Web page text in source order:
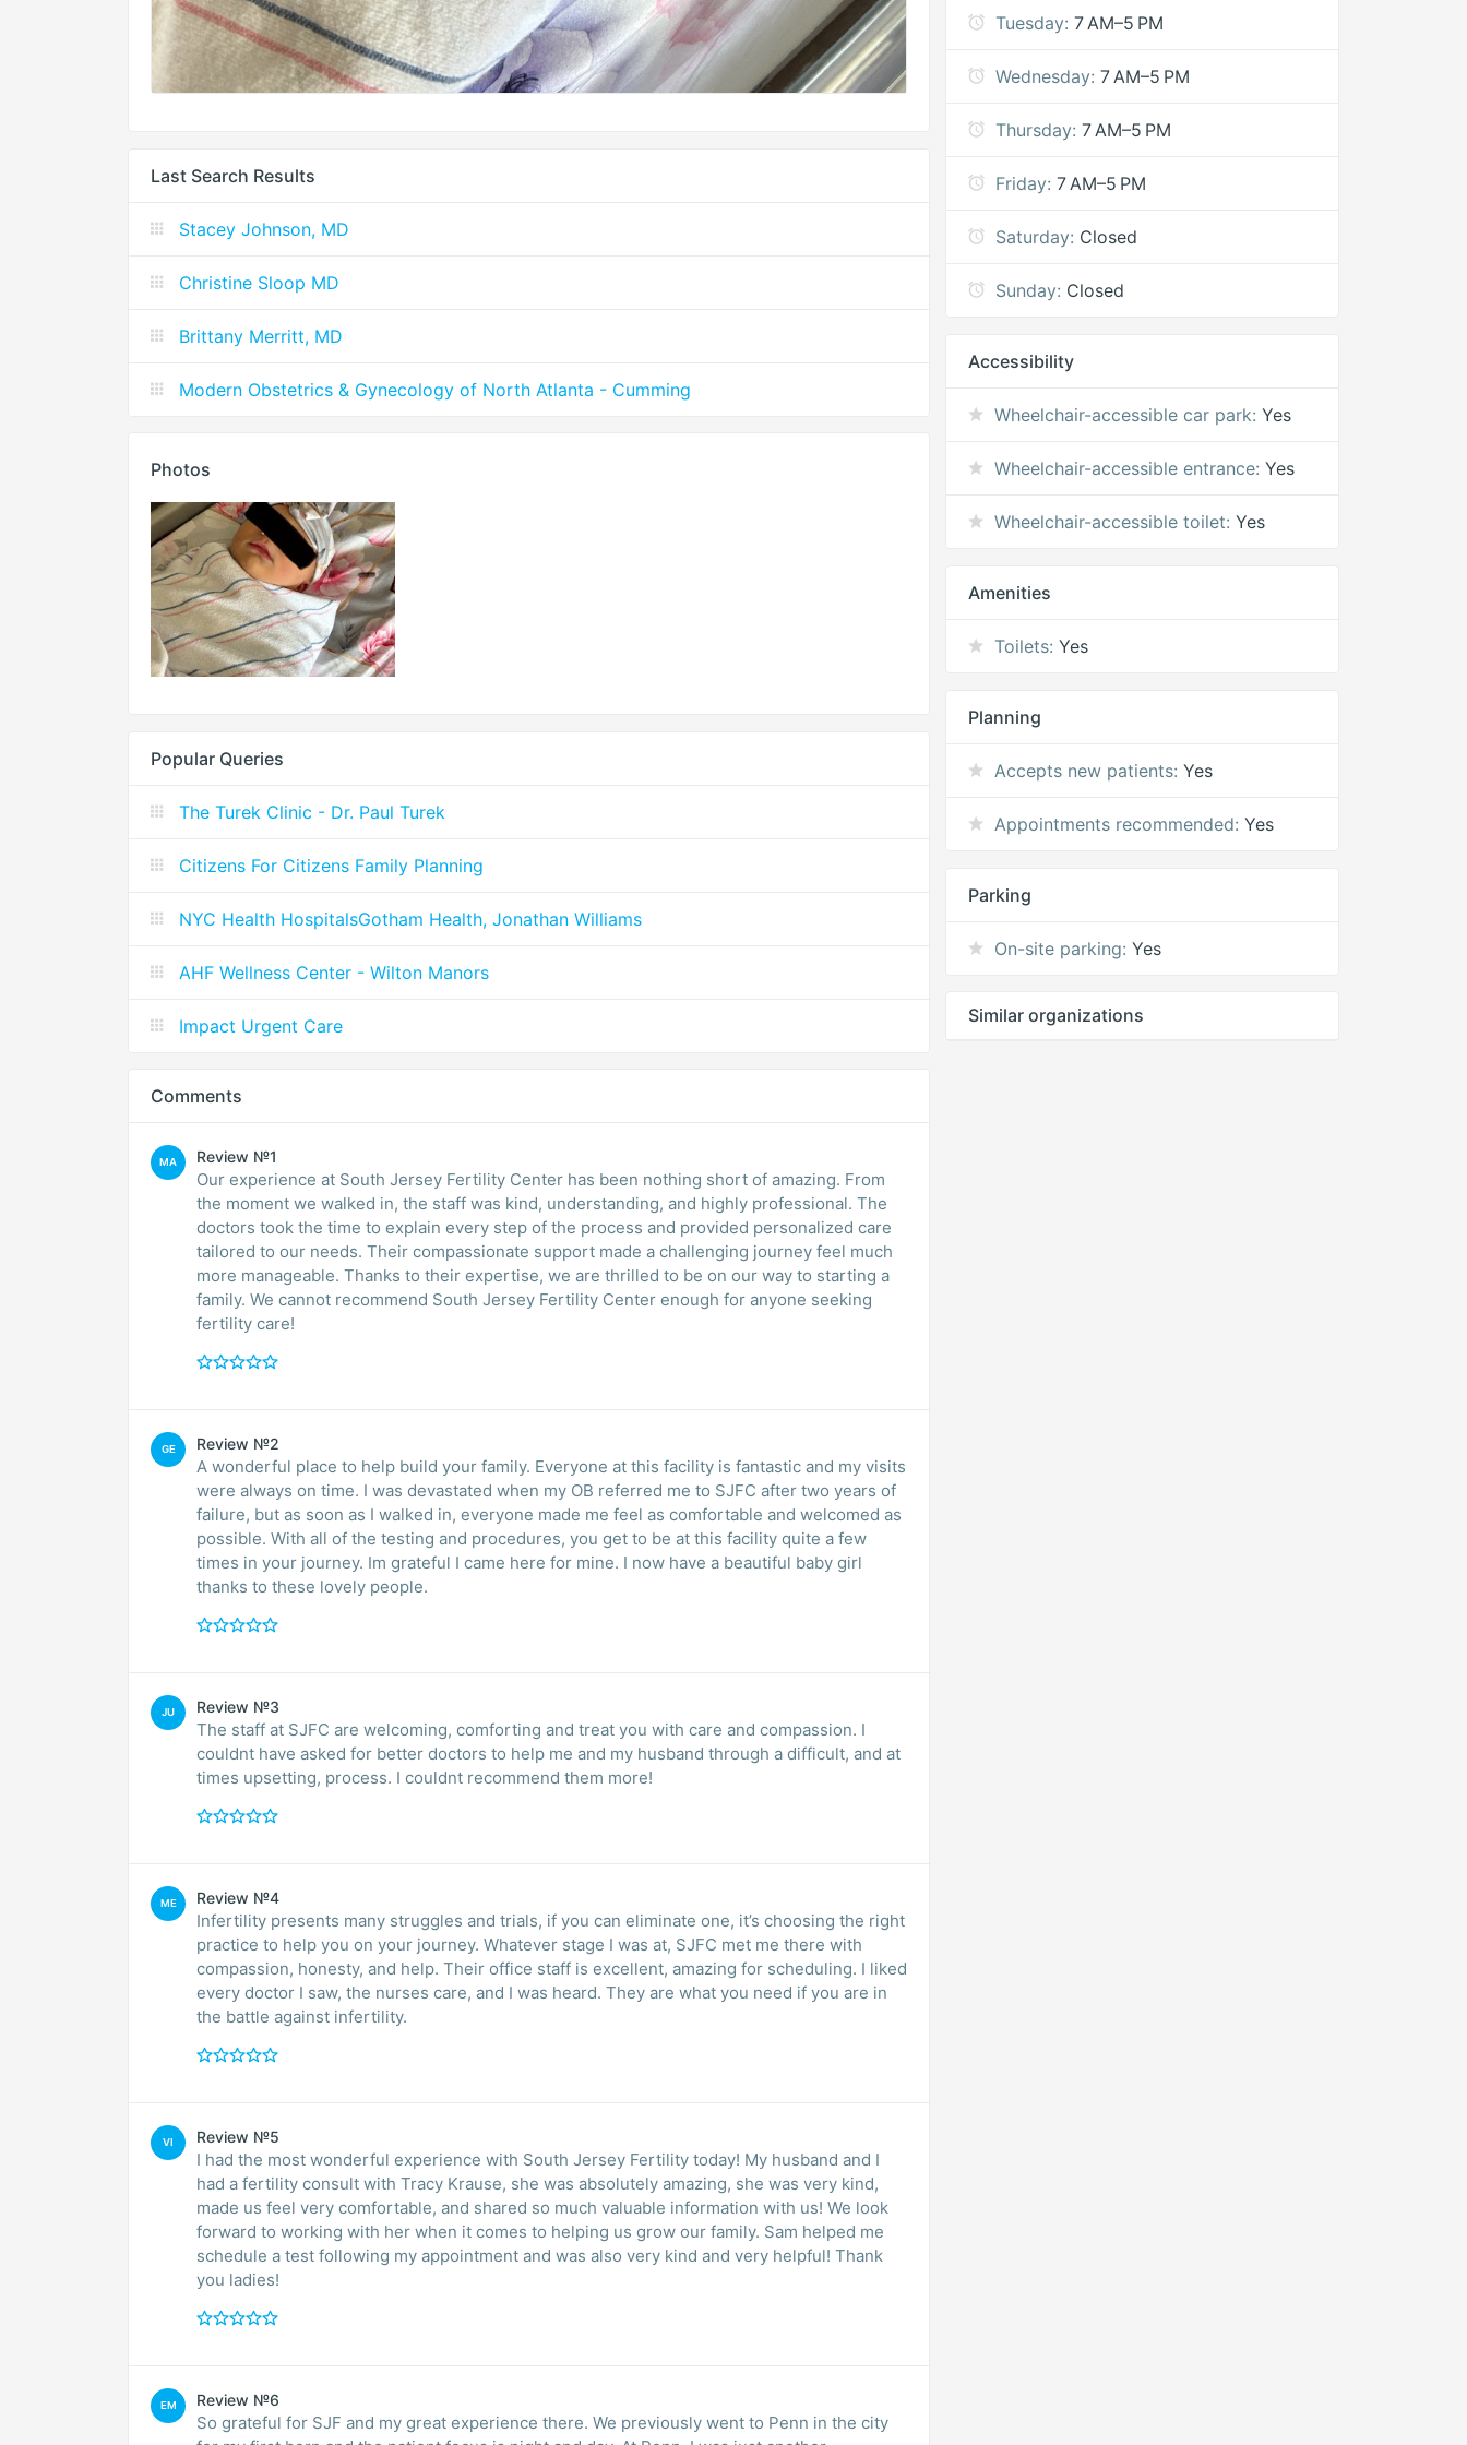
Last Search Results
Stacey Johnson, MD
Christine Sloop MD
Brittany Merritt, MD
Modern Obstetrics & Gynecology of North Atlanta - Cumming
Photos
Popular Queries
The Turek Clinic - Dr. Paul Turek
Citizens For Citizens Family Planning
NYC Health HospitalsGotham Health, Jonathan Williams
AHF Wellness Center - Wilton Manors
Impact Urgent Care
Comments
MA Review №1
Our experience at South Jersey Fertility Center has been nothing short of amazing. From
the moment we walked in, the staff was kind, understanding, and highly professional. The
doctors took the time to explain every step of the process and provided personalized care
tailored to our needs. Their compassionate support made a challenging journey feel much
more manageable. Thanks to their expertise, we are thrilled to be on our way to starting a
family. We cannot recommend South Jersey Fertility Center enough for anyone seeking
fertility care!
GE Review №2
A wonderful place to help build your family. Everyone at this facility is fantastic and my visits
were always on time. I was devastated when my OB referred me to SJFC after two years of
failure, but as soon as I walked in, everyone made me feel as comfortable and welcomed as
possible. With all of the testing and procedures, you get to be at this facility quite a few
times in your journey. Im grateful I came here for mine. I now have a beautiful baby girl
thanks to these lovely people.
JU Review №3
The staff at SJFC are welcoming, comforting and treat you with care and compassion. I
couldnt have asked for better doctors to help me and my husband through a difficult, and at
times upsetting, process. I couldnt recommend them more!
ME Review №4
Infertility presents many struggles and trials, if you can eliminate one, it’s choosing the right
practice to help you on your journey. Whatever stage I was at, SJFC met me there with
compassion, honesty, and help. Their office staff is excellent, amazing for scheduling. I liked
every doctor I saw, the nurses care, and I was heard. They are what you need if you are in
the battle against infertility.
VI Review №5
I had the most wonderful experience with South Jersey Fertility today! My husband and I
had a fertility consult with Tracy Krause, she was absolutely amazing, she was very kind,
made us feel very comfortable, and shared so much valuable information with us! We look
forward to working with her when it comes to helping us grow our family. Sam helped me
schedule a test following my appointment and was also very kind and very helpful! Thank
you ladies!
EM Review №6
So grateful for SJF and my great experience there. We previously went to Penn in the city
Tuesday: 7 AM–5 PM
Wednesday: 7 AM–5 PM
Thursday: 7 AM–5 PM
Friday: 7 AM–5 PM
Saturday: Closed
Sunday: Closed
Accessibility
Wheelchair-accessible car park: Yes
Wheelchair-accessible entrance: Yes
Wheelchair-accessible toilet: Yes
Amenities
Toilets: Yes
Planning
Accepts new patients: Yes
Appointments recommended: Yes
Parking
On-site parking: Yes
Similar organizations